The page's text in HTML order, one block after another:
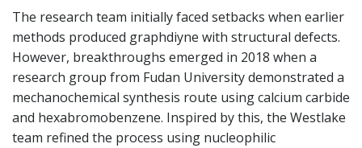
The research team initially faced setbacks when earlier
methods produced graphdiyne with structural defects.
However, breakthroughs emerged in 2018 when a
research group from Fudan University demonstrated a
mechanochemical synthesis route using calcium carbide
and hexabromobenzene. Inspired by this, the Westlake
team refined the process using nucleophilic